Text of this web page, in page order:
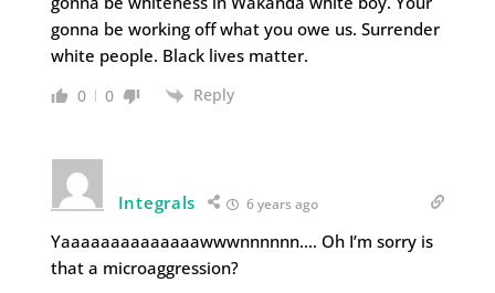
gonna be working off what you owe us. Surrender
white people. Black lives matter.
0 0 Reply
Integrals 6 years ago
Yaaaaaaaaaaaaaawwwnnnnnn…. Oh I’m sorry is
that a microaggression?